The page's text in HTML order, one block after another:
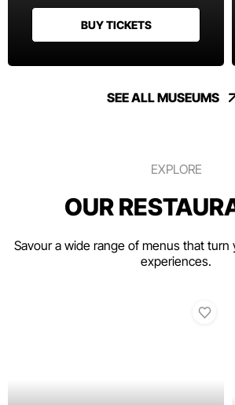
BUY TICKETS
SEE ALL MUSEUMS
EXPLORE
OUR
Savour a wide range of menus that turn
experiences.